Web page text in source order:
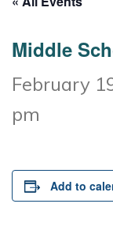
Middle
February
pm
Add to